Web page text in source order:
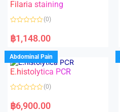
f
5Filaria staining
a
t
d
0
o
u
o
f
(0)
฿1,148.00
Abdominal Pain
E.histolytica PCR
a
t
(0)
฿6,900.00